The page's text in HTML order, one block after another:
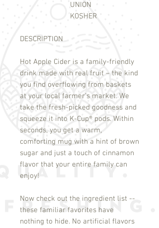
UNION
KOSHER
DESCRIPTION
Hot Apple Cider is a family-friendly
drink made with real fruit – the kind
you find overflowing from baskets
at your local farmer’s market. We
take the fresh-picked goodness and
squeeze it into K-Cup® pods. Within
seconds, you get a warm,
comforting mug with a hint of brown
sugar and just a touch of cinnamon
flavor that your entire family can
enjoy!
Now check out the ingredient list --
these familiar favorites have
nothing to hide. No artificial flavors